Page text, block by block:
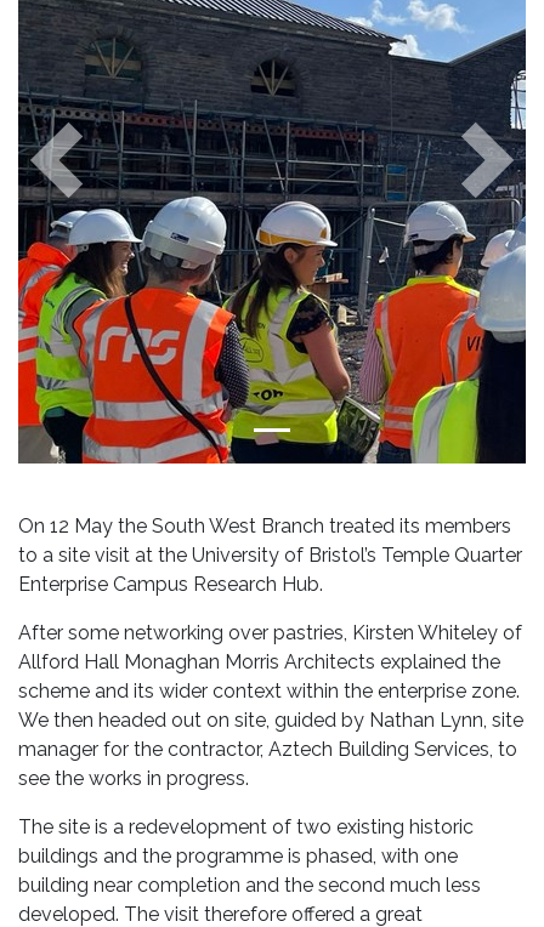
Previous Next
On 12 May the South West Branch treated its members
to a site visit at the University of Bristol’s Temple Quarter
Enterprise Campus Research Hub.
After some networking over pastries, Kirsten Whiteley of
Allford Hall Monaghan Morris Architects explained the
scheme and its wider context within the enterprise zone.
We then headed out on site, guided by Nathan Lynn, site
manager for the contractor, Aztech Building Services, to
see the works in progress.
The site is a redevelopment of two existing historic
buildings and the programme is phased, with one
building near completion and the second much less
developed. The visit therefore offered a great